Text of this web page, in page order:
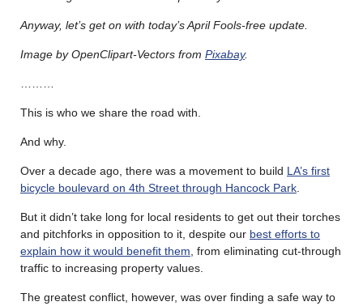
Anyway, let’s get on with today’s April Fools-free update.
Image by OpenClipart-Vectors from Pixabay.
This is who we share the road with.
And why.
Over a decade ago, there was a movement to build LA’s first
bicycle boulevard on 4th Street through Hancock Park
But it didn’t take long for local residents to get out their torches
and pitchforks in opposition to it, despite our best efforts to
explain how it would benefit them , from eliminating cut-through
traffic to increasing property values.
The greatest conflict, however, was over finding a safe way to